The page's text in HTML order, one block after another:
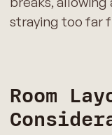
straying too far
Room